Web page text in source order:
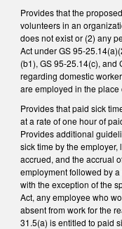
Provides that the
volunteers in an
does not exist or (2) any
Act under GS 95-
(b1), GS 95-25.14(c), and
regarding domestic
are employed in the
Provides that paid sick
at a rate of one hour of
Provides additional
sick time by the
accrued, and the accrual
employment followed by
with the exception of the
Act, any employee who
absent from work for the
31.5(a) is entitled to paid